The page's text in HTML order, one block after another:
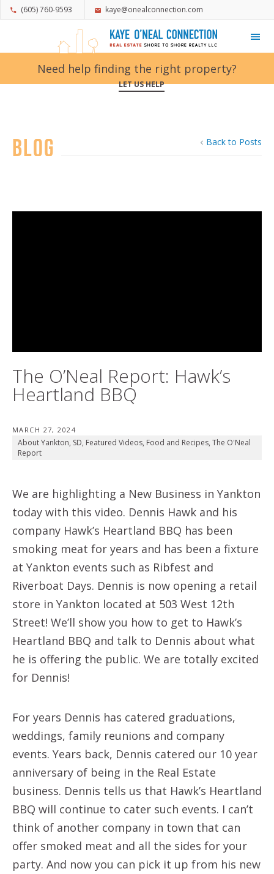
(605) 760-9593
kaye@onealconnection.com
Need help finding the right property?
LET US HELP
Blog Back to Posts
The O’Neal Report: Hawk’s
Heartland BBQ
MARCH 27, 2024
About Yankton, SD, Featured Videos, Food and Recipes, The O'Neal
Report
We are highlighting a New Business in Yankton
today with this video. Dennis Hawk and his
company Hawk’s Heartland BBQ has been
smoking meat for years and has been a fixture
at Yankton events such as Ribfest and
Riverboat Days. Dennis is now opening a retail
store in Yankton located at 503 West 12th
Street! We’ll show you how to get to Hawk’s
Heartland BBQ and talk to Dennis about what
he is offering the public. We are totally excited
for Dennis!
For years Dennis has catered graduations,
weddings, family reunions and company
events. Years back, Dennis catered our 10 year
anniversary of being in the Real Estate
business. Dennis tells us that Hawk’s Heartland
BBQ will continue to cater such events. I can’t
think of another company in town that can
offer smoked meat and all the sides for your
party. And now you can pick it up from his new